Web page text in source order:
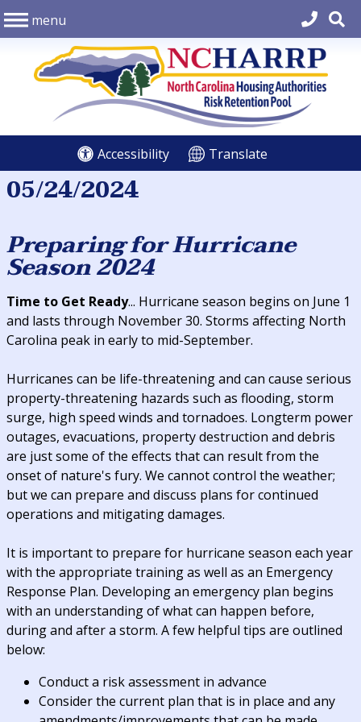
menu
Accessibility Translate
05/24/2024
Preparing for Hurricane
Season 2024
Time to Get Ready... Hurricane season begins on June 1
and lasts through November 30. Storms affecting North
Carolina peak in early to mid-September.
Hurricanes can be life-threatening and can cause serious
property-threatening hazards such as flooding, storm
surge, high speed winds and tornadoes. Longterm power
outages, evacuations, property destruction and debris
are just some of the effects that can result from the
onset of nature's fury. We cannot control the weather;
but we can prepare and discuss plans for continued
operations and mitigating damages.
It is important to prepare for hurricane season each year
with the appropriate training as well as an Emergency
Response Plan. Developing an emergency plan begins
with an understanding of what can happen before,
during and after a storm. A few helpful tips are outlined
below:
Conduct a risk assessment in advance
Consider the current plan that is in place and any